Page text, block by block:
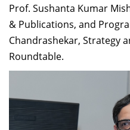
Prof. Sushanta Kumar
& Publications, and
Chandrashekar, Strategy
Roundtable.